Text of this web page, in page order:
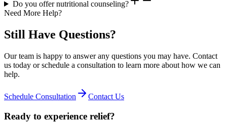
Do you offer nutritional counseling?
Need More Help?
Still Have Questions?
Our team is happy to answer any questions you may have. Contact
us today or schedule a consultation to learn more about how we can
help.
Schedule Consultation Contact Us
Ready to experience relief?